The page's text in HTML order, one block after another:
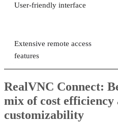
User-friendly interface
Extensive remote access
features
RealVNC Connect:
mix of cost efficiency
customizability